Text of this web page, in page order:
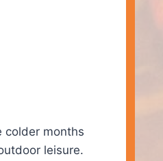
colder months
leisure.